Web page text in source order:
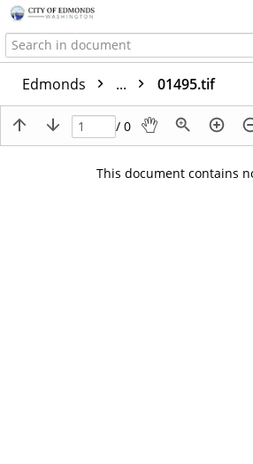
Edmonds ... 01495.tif
/ 0
This document contains